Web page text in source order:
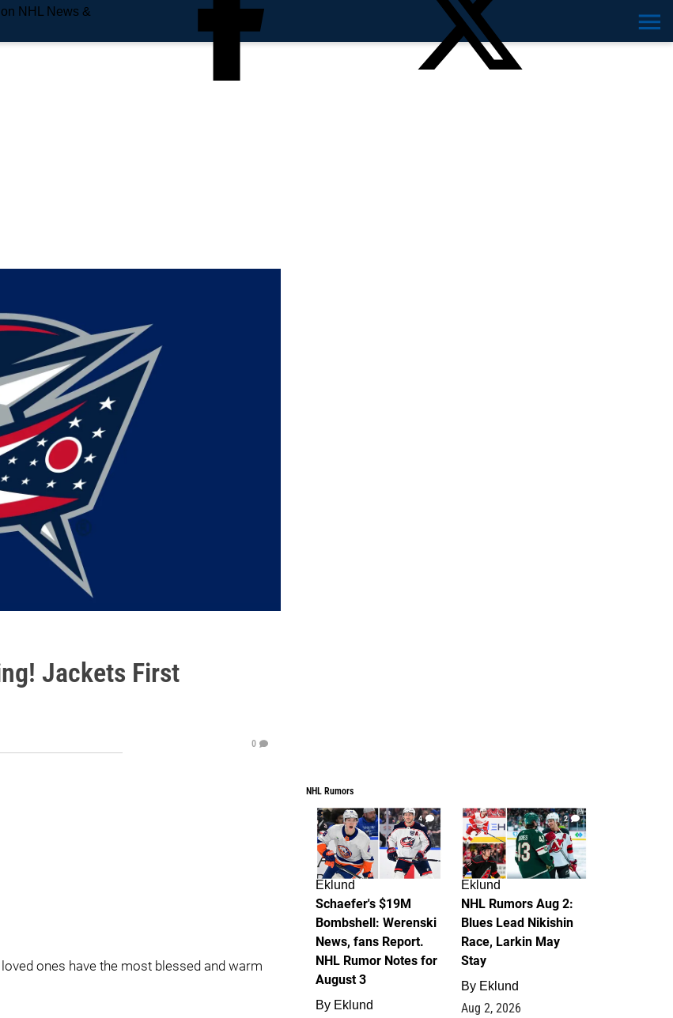
NHL News &
Jackets First
0
ones have the most blessed and warm
NHL Rumors
4
Eklund
Schaefer's $19M
Bombshell: Werenski
News, fans Report.
NHL Rumor Notes for
August 3
By Eklund
2
Eklund
NHL Rumors Aug 2:
Blues Lead Nikishin
Race, Larkin May
Stay
By Eklund
Aug 2, 2026